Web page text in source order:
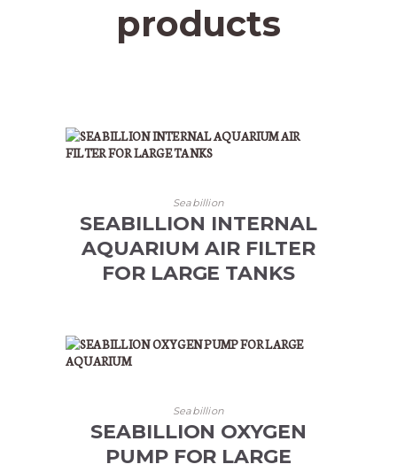
products
Seabillion
SEABILLION INTERNAL
AQUARIUM AIR FILTER
FOR LARGE TANKS
Seabillion
SEABILLION OXYGEN
PUMP FOR LARGE